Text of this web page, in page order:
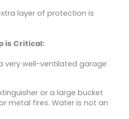
layer of protection is
is Critical:
very well-ventilated garage
or a large bucket
metal fires. Water is not an